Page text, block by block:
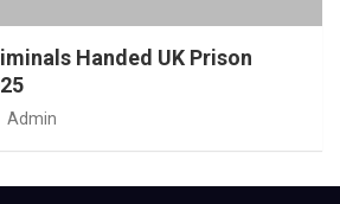
Handed UK Prison
Admin